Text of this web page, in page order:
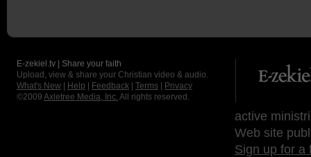
E-zekiel.tv | Share your faith
Upload, view & share your Christian video & audio.
What's New
Help Feedback Terms
Privacy
©2009 Axletree Media, Inc. All rights reserved.
active
Web site
Sign up for a